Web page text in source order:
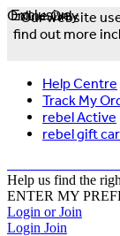
Our website
find out more
Help Centre
Track My
rebel Active
rebel gift
Help us find the
ENTER MY
Login or Join
Login Join
Exclusive
Online Only